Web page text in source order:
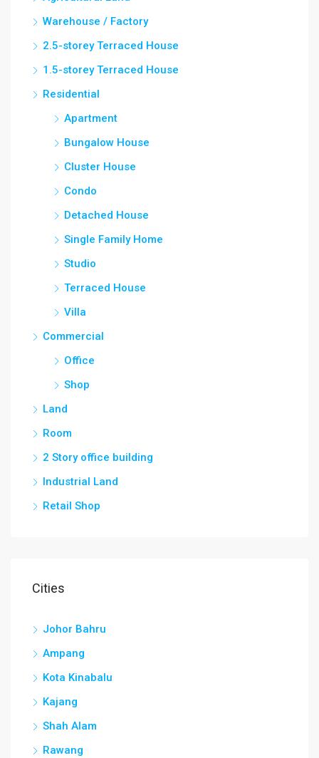
Warehouse / Factory
2.5-storey Terraced House
1.5-storey Terraced House
Residential
Apartment
Bungalow House
Cluster House
Condo
Detached House
Single Family Home
Studio
Terraced House
Villa
Commercial
Office
Shop
Land
Room
2 Story office building
Industrial Land
Retail Shop
Cities
Johor Bahru
Ampang
Kota Kinabalu
Kajang
Shah Alam
Rawang